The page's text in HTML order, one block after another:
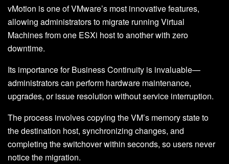
vMotion is one of VMware’s most innovative features,
allowing administrators to migrate running Virtual
Machines from one ESXi host to another with zero
downtime.
Its importance for Business Continuity is invaluable—
administrators can perform hardware maintenance,
upgrades, or issue resolution without service interruption.
The process involves copying the VM’s memory state to
the destination host, synchronizing changes, and
completing the switchover within seconds, so users never
notice the migration.